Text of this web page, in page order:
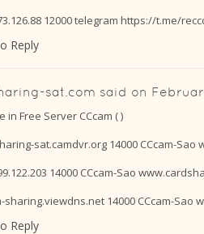
12000 telegram https://t.me/
Reply
sat.com said on
in Free Server CCcam ( )
sat.camdvr.org 14000 CCcam-
14000 CCcam-Sao
sharing.viewdns.net 14000 CCcam-Sao
Reply